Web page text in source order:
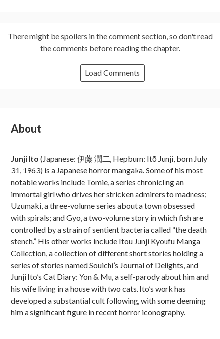
There might be spoilers in the comment section, so don't read
the comments before reading the chapter.
Load Comments
Subsidiary
About
Junji Ito (Japanese: 伊藤 潤二, Hepburn: Itō Junji, born July
31, 1963) is a Japanese horror mangaka. Some of his most
notable works include Tomie, a series chronicling an
immortal girl who drives her stricken admirers to madness;
Uzumaki, a three-volume series about a town obsessed
with spirals; and Gyo, a two-volume story in which fish are
controlled by a strain of sentient bacteria called “the death
stench.” His other works include Itou Junji Kyoufu Manga
Collection, a collection of different short stories holding a
series of stories named Souichi’s Journal of Delights, and
Junji Ito’s Cat Diary: Yon & Mu, a self-parody about him and
his wife living in a house with two cats. Ito’s work has
developed a substantial cult following, with some deeming
him a significant figure in recent horror iconography.